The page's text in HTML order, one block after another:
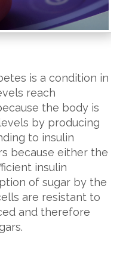
is a condition in
reach
the body is
by producing
to insulin
because either the
insulin
of sugar by the
are resistant to
and therefore